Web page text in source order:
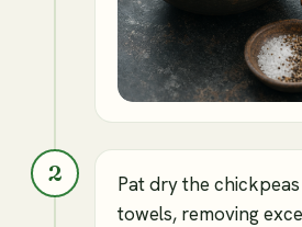
2
Pat dry the
towels, removing